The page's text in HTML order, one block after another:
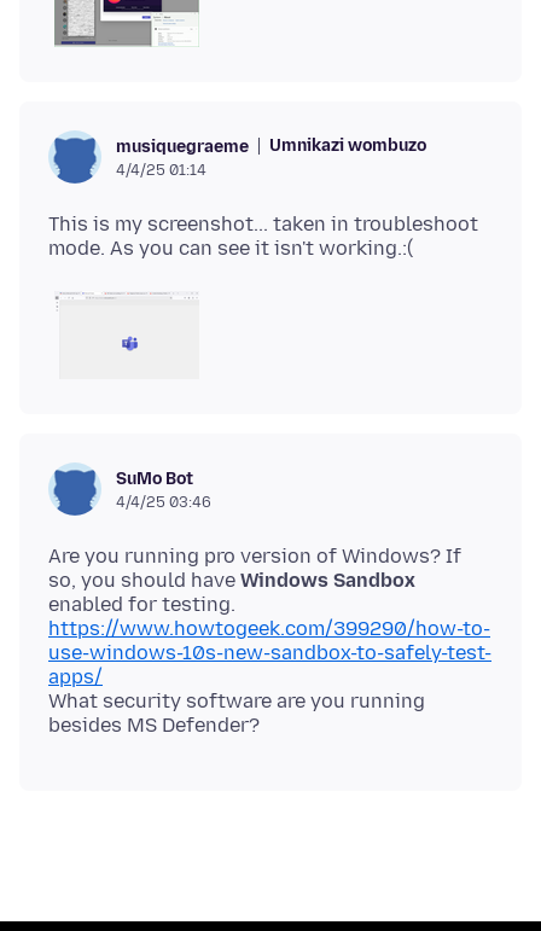
musiquegraeme Umnikazi wombuzo
4/4/25 01:14
This is my screenshot... taken in troubleshoot
SuMo Bot
4/4/25 03:46
Are you running pro version of Windows? If
so, you should have Windows Sandbox
https://www.howtogeek.com/399290/how-to-
use-windows-10s-new-sandbox-to-safely-test-
apps/
What security software are you running